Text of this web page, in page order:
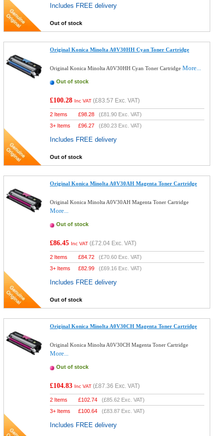
Includes FREE delivery
Out of stock
Original Konica Minolta A0V30HH Cyan Toner Cartridge
Original Konica Minolta A0V30HH Cyan Toner CartridgeMore...
Out of stock
£100.28 Inc VAT (£83.57 Exc. VAT)
2 Items £98.28 (£81.90 Exc. VAT)
3+ Items
£96.27 (£80.23 Exc. VAT)
Includes FREE delivery
Out of stock
Original Konica Minolta A0V30AH Magenta Toner Cartridge
Original Konica Minolta A0V30AH Magenta Toner Cartridge
More...
Out of stock
£86.45 Inc VAT (£72.04 Exc. VAT)
2 Items £84.72 (£70.60 Exc. VAT)
3+ Items
£82.99 (£69.16 Exc. VAT)
Includes FREE delivery
Out of stock
Original Konica Minolta A0V30CH Magenta Toner Cartridge
Original Konica Minolta A0V30CH Magenta Toner Cartridge
More...
Out of stock
£104.83 Inc VAT (£87.36 Exc. VAT)
2 Items £102.74 (£85.62 Exc. VAT)
3+ Items
£100.64 (£83.87 Exc. VAT)
Includes FREE delivery